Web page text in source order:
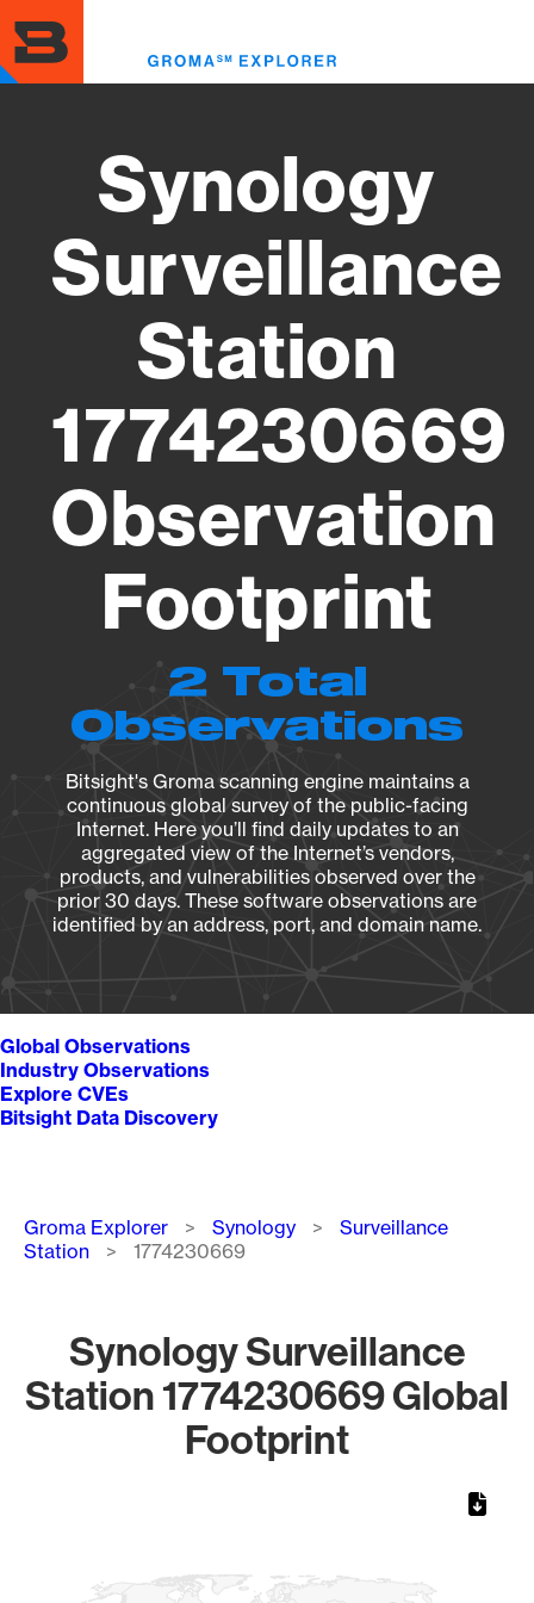
to
main
content
Synology
Surveillance
Station
1774230669
Observation
Footprint
2 Total
Observations
Bitsight's Groma scanning engine maintains a
continuous global survey of the public-facing
Internet. Here you’ll find daily updates to an
aggregated view of the Internet’s vendors,
products, and vulnerabilities observed over the
prior 30 days. These software observations are
identified by an address, port, and domain name.
Global Observations
Industry Observations
Explore CVEs
Bitsight Data Discovery
Breadcrumb
Groma Explorer Synology
Surveillance
Station
1774230669
Synology Surveillance
Station 1774230669 Global
Footprint